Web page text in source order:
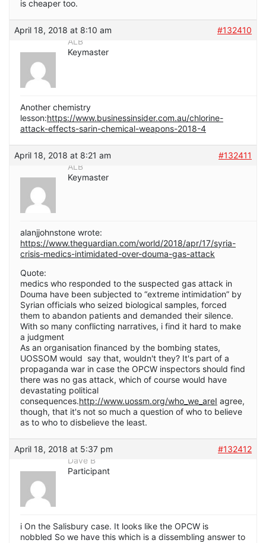
is cheaper too.
April 18, 2018 at 8:10 am
#132410
ALB
Keymaster
Another chemistry
lesson:https://www.businessinsider.com.au/chlorine-
attack-effects-sarin-chemical-weapons-2018-4
April 18, 2018 at 8:21 am
#132411
ALB
Keymaster
alanjjohnstone wrote:
https://www.theguardian.com/world/2018/apr/17/syria-
crisis-medics-intimidated-over-douma-gas-attack
Quote:
medics who responded to the suspected gas attack in
Douma have been subjected to “extreme intimidation” by
Syrian officials who seized biological samples, forced
them to abandon patients and demanded their silence.
With so many conflicting narratives, i find it hard to make
a judgment
As an organisation financed by the bombing states,
UOSSOM would say that, wouldn't they? It's part of a
propaganda war in case the OPCW inspectors should find
there was no gas attack, which of course would have
devastating political
consequences.http://www.uossm.org/who_we_areI agree,
though, that it's not so much a question of who to believe
as to who to disbelieve the least.
April 18, 2018 at 5:37 pm
#132412
Dave B
Participant
i On the Salisbury case. It looks like the OPCW is
nobbled So we have this which is a dissembling answer to